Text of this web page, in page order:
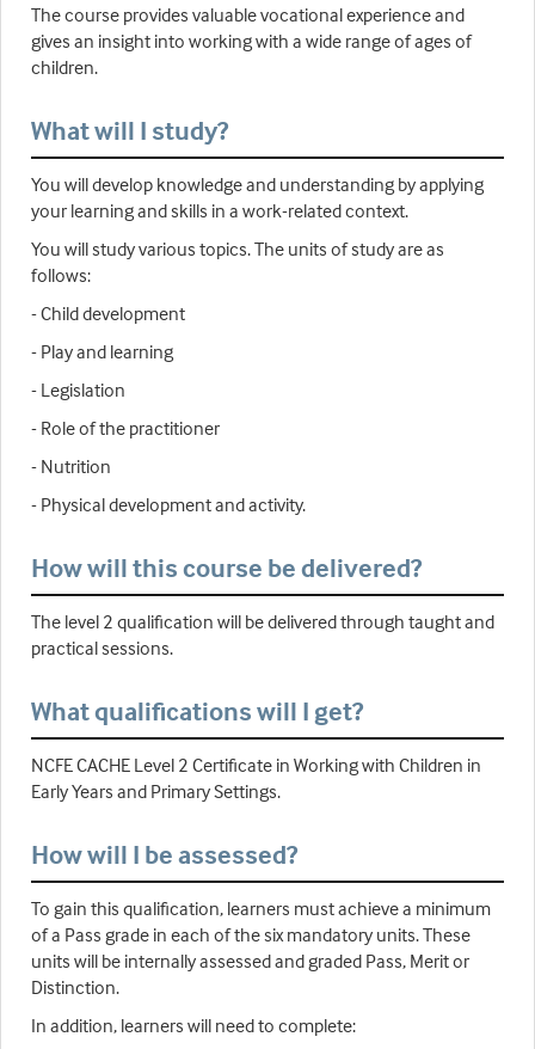
The course provides valuable vocational experience and
gives an insight into working with a wide range of ages of
children.
What will I study?
You will develop knowledge and understanding by applying
your learning and skills in a work-related context.
You will study various topics. The units of study are as
follows:
- Child development
- Play and learning
- Legislation
- Role of the practitioner
- Nutrition
- Physical development and activity.
How will this course be delivered?
The level 2 qualification will be delivered through taught and
practical sessions.
What qualifications will I get?
NCFE CACHE Level 2 Certificate in Working with Children in
Early Years and Primary Settings.
How will I be assessed?
To gain this qualification, learners must achieve a minimum
of a Pass grade in each of the six mandatory units. These
units will be internally assessed and graded Pass, Merit or
Distinction.
In addition, learners will need to complete: